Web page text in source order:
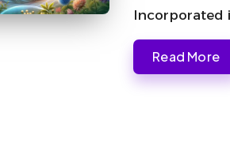
Incorporated
Read More